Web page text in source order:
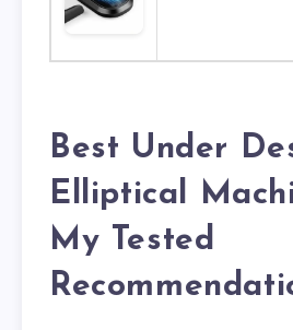
Best Under
Elliptical
My Tested